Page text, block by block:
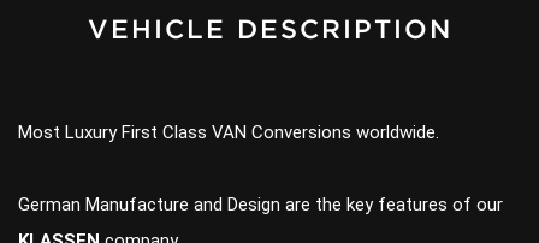
VEHICLE DESCRIPTION
Most Luxury First Class VAN Conversions worldwide.
German Manufacture and Design are the key features of our